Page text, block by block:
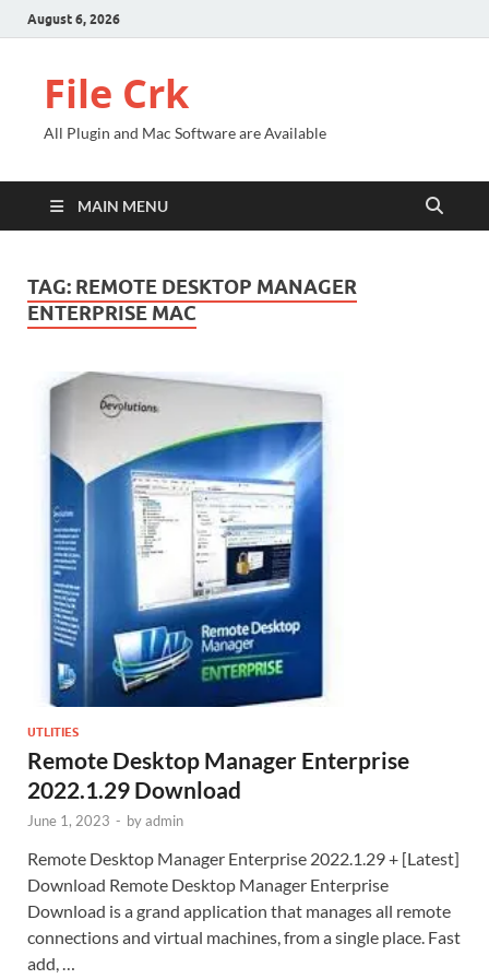
August 6, 2026
File Crk
All Plugin and Mac Software are Available
MAIN MENU
TAG: REMOTE DESKTOP MANAGER
ENTERPRISE MAC
UTLITIES
Remote Desktop Manager Enterprise
2022.1.29 Download
June 1, 2023 - byadmin
Remote Desktop Manager Enterprise 2022.1.29 + [Latest]
Download Remote Desktop Manager Enterprise
Download is a grand application that manages all remote
connections and virtual machines, from a single place. Fast
add, …